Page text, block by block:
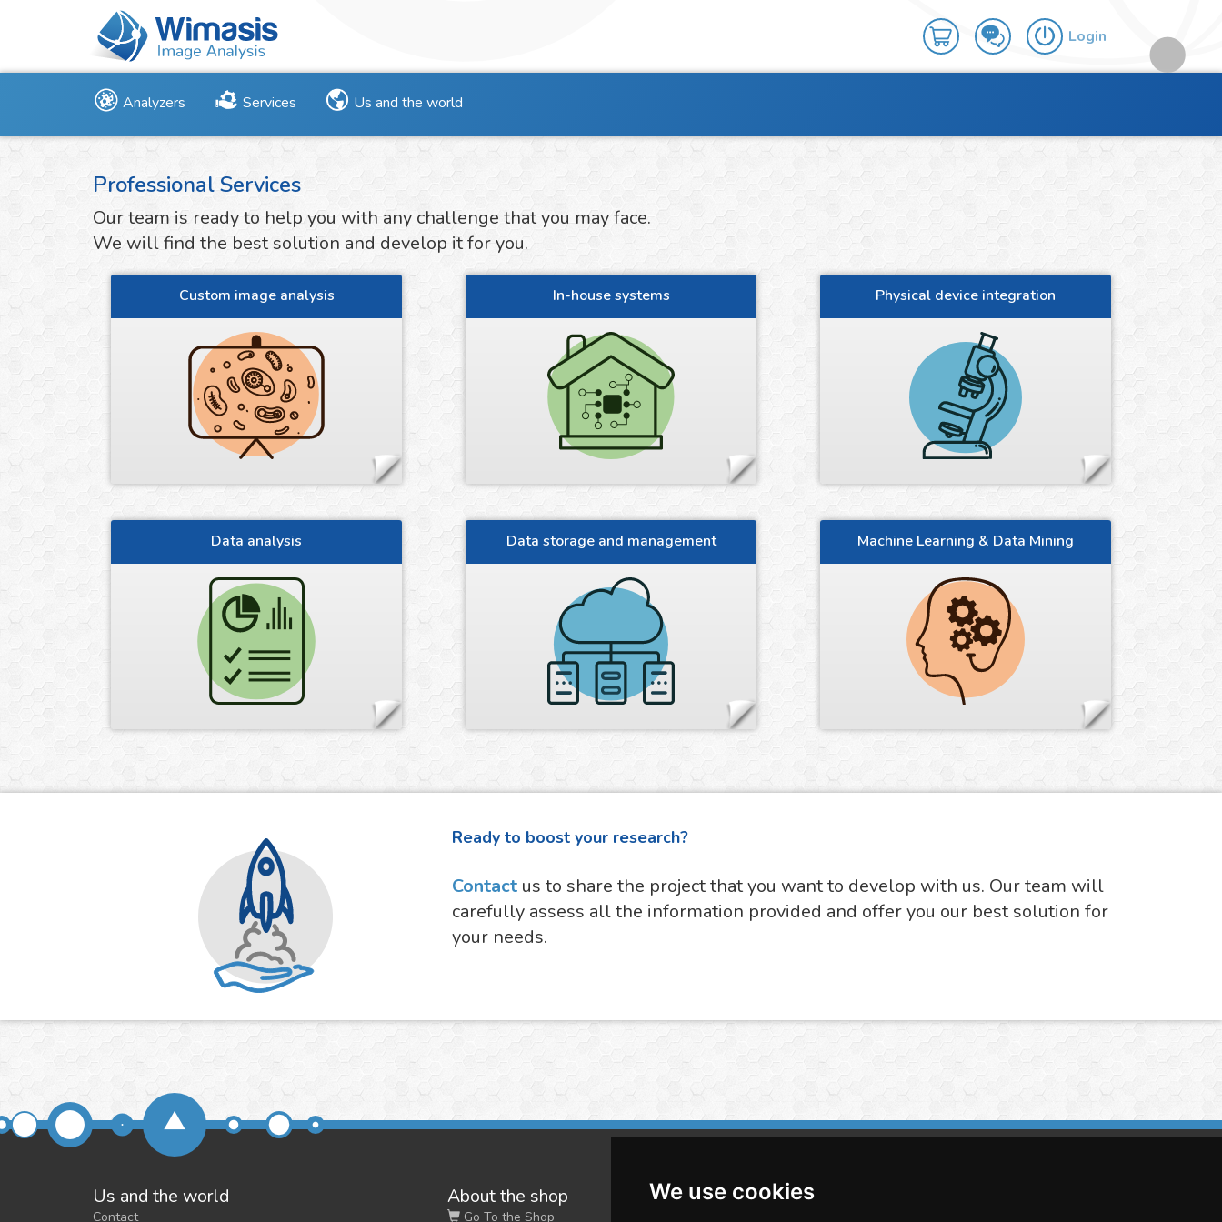
We use cookies
Login
Analyzers Services Us and the world
Professional Services
Our team is ready to help you with any challenge that you may face.
We will find the best solution and develop it for you.
Custom image analysis In-house systems Physical device integration
Data analysis Data storage and management Machine Learning & Data Mining
Ready to boost your research?
Contact us to share the project that you want to develop with us. Our team will
carefully assess all the information provided and offer you our best solution for
your needs.
Us and the world
Contact
About the shop
Go To the Shop
Wimasis Image Analysis